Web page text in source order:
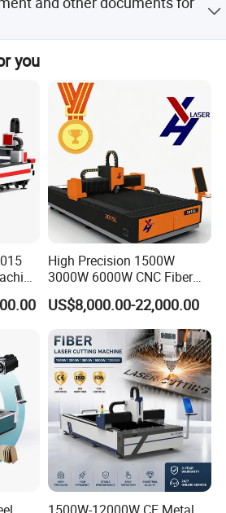
so on.
we will show you and And
you CE/Packing
contract for customs
you
High Precision 1500W
3000W 6000W CNC Fiber
Laser Cutting Machine for
Cutting Stainless Steel Lron
Aluminum Copper
US$8,000.00-22,000.00